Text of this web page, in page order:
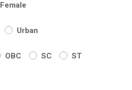
Female
Urban
OBC SC
ST